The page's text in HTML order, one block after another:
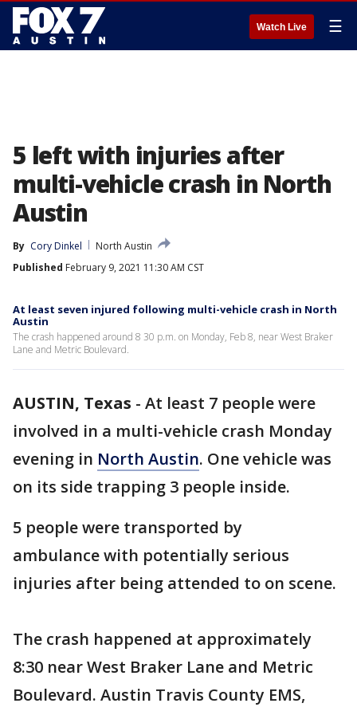
Watch Live ☰
5 left with injuries after
multi-vehicle crash in North
Austin
By Cory Dinkel
North Austin
Published February 9, 2021 11:30 AM CST
At least seven injured following multi-vehicle crash in North
Austin
The crash happened around 8 30 p.m. on Monday, Feb 8, near West Braker
Lane and Metric Boulevard.
AUSTIN, Texas - At least 7 people were
involved in a multi-vehicle crash Monday
evening in North Austin. One vehicle was
on its side trapping 3 people inside.
5 people were transported by
ambulance with potentially serious
injuries after being attended to on scene.
The crash happened at approximately
8:30 near West Braker Lane and Metric
Boulevard. Austin Travis County EMS,